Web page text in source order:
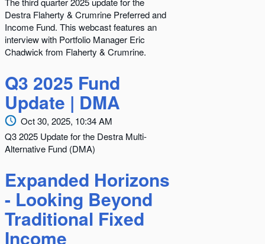
Destra Flaherty & Crumrine Preferred and
Income Fund. This webcast features an
interview with Portfolio Manager Eric
Chadwick from Flaherty & Crumrine.
Q3 2025 Fund
Update | DMA
Oct 30, 2025, 10:34 AM
Q3 2025 Update for the Destra Multi-
Alternative Fund (DMA)
Expanded Horizons
- Looking Beyond
Traditional Fixed
Income